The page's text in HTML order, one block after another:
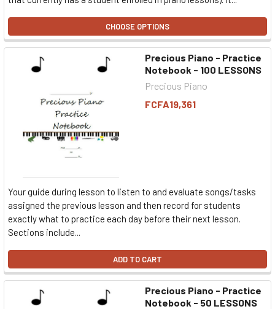
CHOOSE OPTIONS
Precious Piano - Practice
Notebook - 100 LESSONS
Precious Piano
FCFA19,361
Your guide during lesson to listen to and evaluate songs/tasks
assigned the previous lesson and then record for students
exactly what to practice each day before their next lesson.
Sections include...
ADD TO CART
Precious Piano - Practice
Notebook - 50 LESSONS